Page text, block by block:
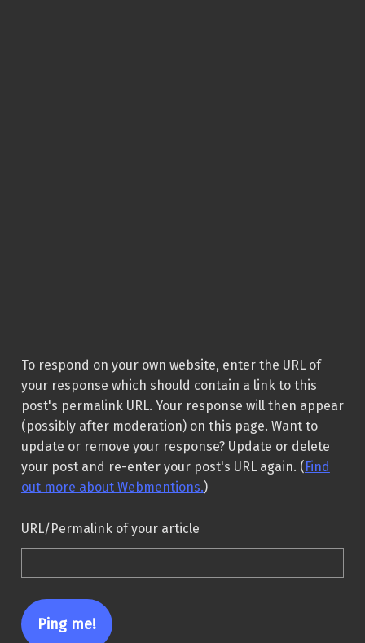
To respond on your own website, enter the URL of
your response which should contain a link to this
post's permalink URL. Your response will then appear
(possibly after moderation) on this page. Want to
update or remove your response? Update or delete
your post and re-enter your post's URL again. (Find
out more about Webmentions.)
URL/Permalink of your article